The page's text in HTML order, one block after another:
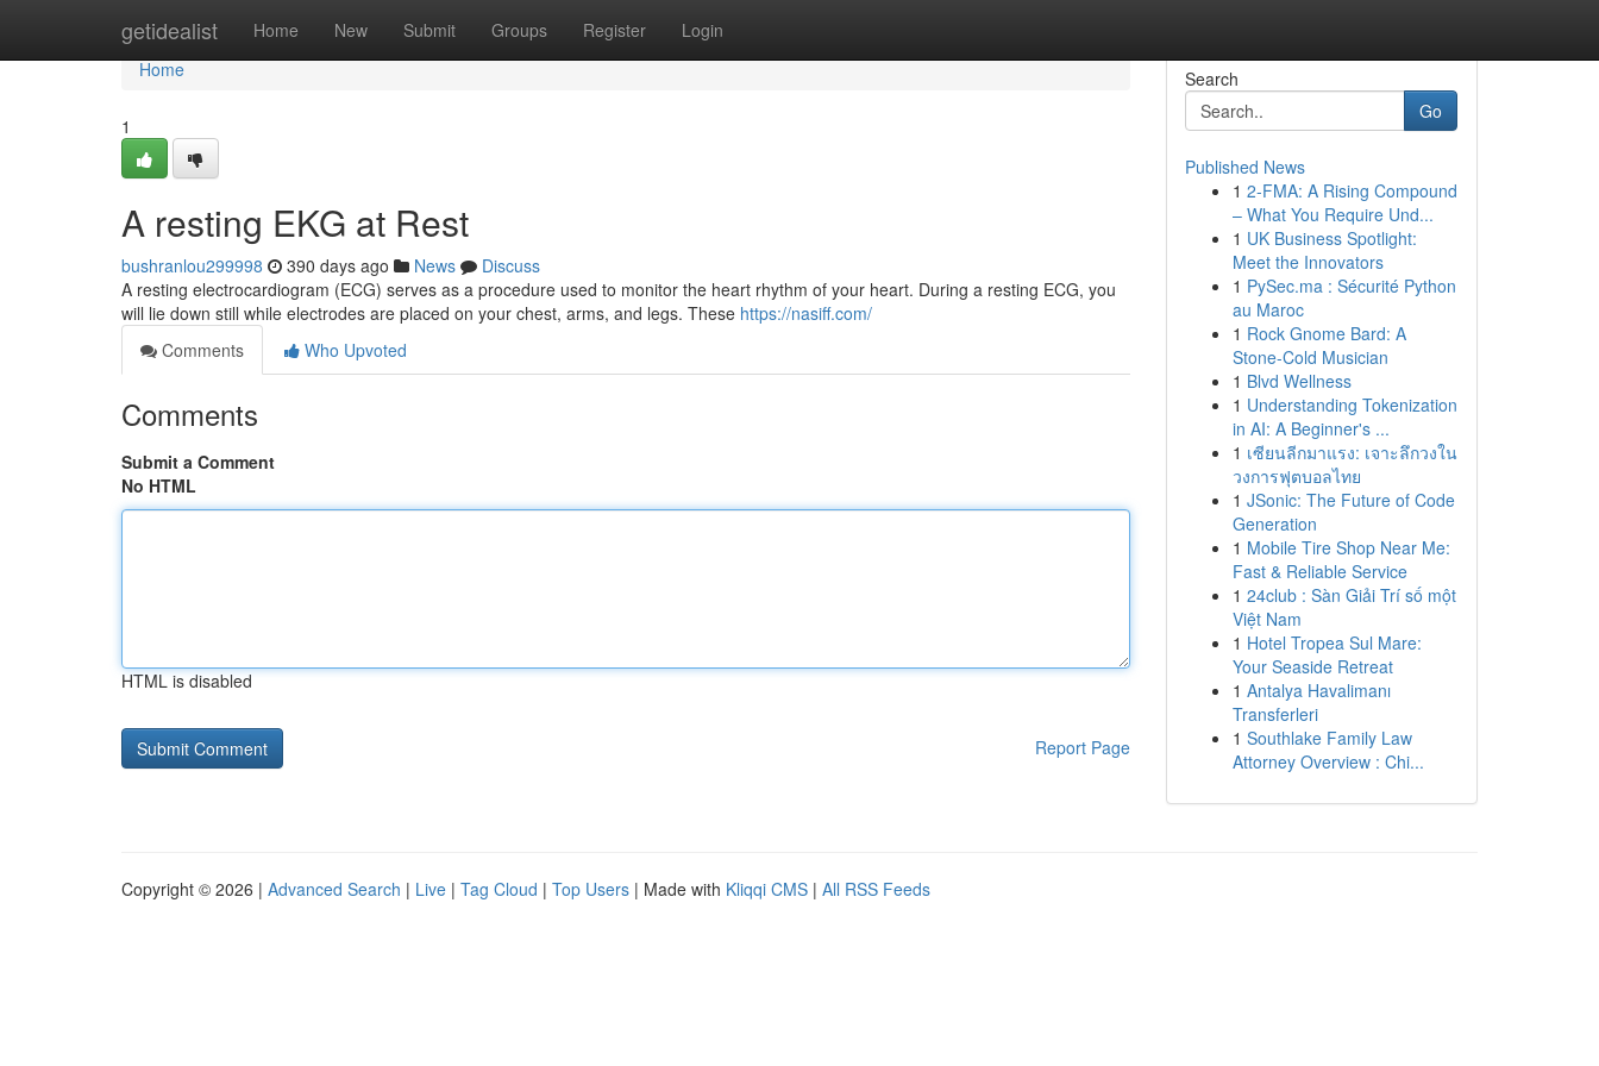
getidealist Home New Submit Groups Register Login
Home
Home
1
A resting EKG at Rest
bushranlou299998 390 days ago News
Discuss
A resting electrocardiogram (ECG) serves as a procedure used to monitor the heart rhythm of your heart. During a resting ECG, you
will lie down still while electrodes are placed on your chest, arms, and legs. These https://nasiff.com/
Comments
Who Upvoted
Comments
Submit a Comment
No HTML
HTML is disabled
Report Page
Search
Go
Published News
1 2-FMA: A Rising Compound
– What You Require Und...
1 UK Business Spotlight:
Meet the Innovators
1 PySec.ma : Sécurité Python
au Maroc
1 Rock Gnome Bard: A
Stone-Cold Musician
1 Blvd Wellness
1 Understanding Tokenization
in AI: A Beginner's ...
1 เซียนลีกมาแรง: เจาะลึกวงใน
วงการฟุตบอลไทย
1 JSonic: The Future of Code
Generation
1 Mobile Tire Shop Near Me:
Fast & Reliable Service
1 24club : Sàn Giải Trí số một
Việt Nam
1 Hotel Tropea Sul Mare:
Your Seaside Retreat
1 Antalya Havalimanı
Transferleri
1 Southlake Family Law
Attorney Overview : Chi...
Copyright © 2026 | Advanced Search | Live | Tag Cloud | Top Users | Made with Kliqqi CMS | All RSS Feeds